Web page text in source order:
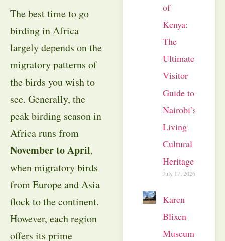
The best time to go
birding in Africa
largely depends on the
migratory patterns of
the birds you wish to
see. Generally, the
peak birding season in
Africa runs from
November to April,
when migratory birds
from Europe and Asia
flock to the continent.
However, each region
offers its prime
of
Kenya:
The
Ultimate
Visitor
Guide to
Nairobi’s
Living
Cultural
Heritage
July 17, 2026
Karen
Blixen
Museum